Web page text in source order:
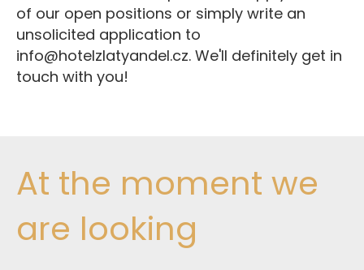
of our open positions or simply write an
unsolicited application to
info@hotelzlatyandel.cz. We'll definitely get in
touch with you!
At the moment we
are looking